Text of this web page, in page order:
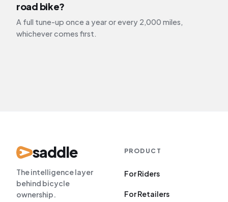
road bike?
A full tune-up once a year or every 2,000 miles,
whichever comes first.
saddle
The intelligence layer
behind bicycle
ownership.
PRODUCT
For Riders
For Retailers